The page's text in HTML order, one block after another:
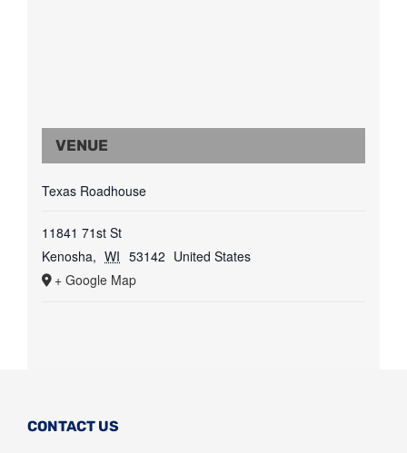
VENUE
Texas Roadhouse
11841 71st St
Kenosha, WI 53142 United States
+ Google Map
CONTACT US